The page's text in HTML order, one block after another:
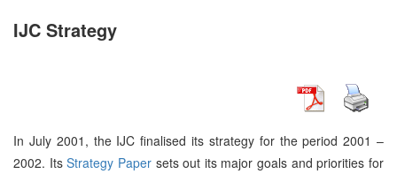
IJC Strategy
In July 2001, the IJC finalised its strategy for the period 2001 –
2002. ItsStrategy Papersets out its major goals and priorities for